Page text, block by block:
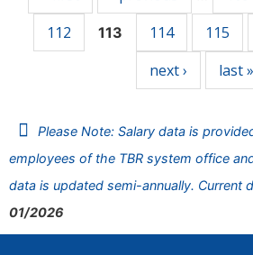
112
113 114 115
next › last »
Please Note: Salary data is
employees of the TBR system office
data is updated semi-annually. Current
01/2026